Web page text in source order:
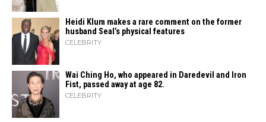
Heidi​‍​‌‍​‍‌ Klum makes a rare comment on the former
husband Seal’s physical ​‍​‌‍​‍‌features
CELEBRITY
Wai Ching Ho, who appeared in Daredevil and Iron
Fist, passed away at age 82.
CELEBRITY